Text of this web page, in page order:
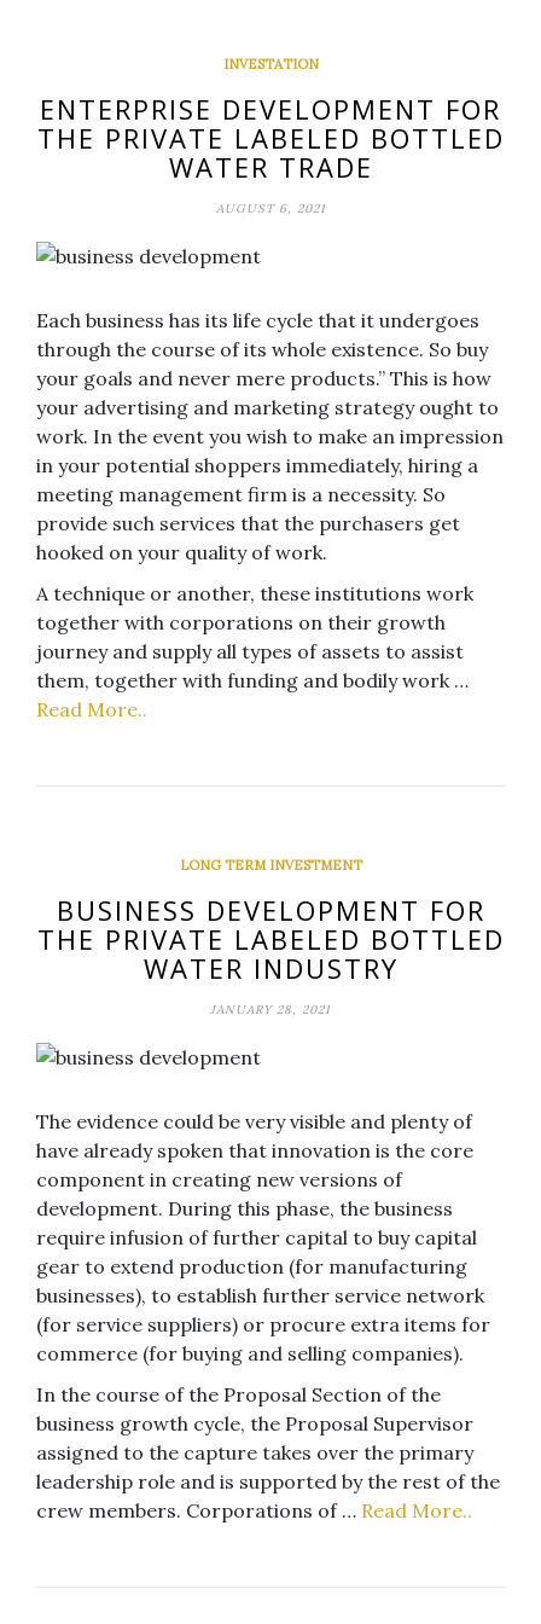
INVESTATION
ENTERPRISE DEVELOPMENT FOR
THE PRIVATE LABELED BOTTLED
WATER TRADE
AUGUST 6, 2021
Each business has its life cycle that it undergoes
through the course of its whole existence. So buy
your goals and never mere products.” This is how
your advertising and marketing strategy ought to
work. In the event you wish to make an impression
in your potential shoppers immediately, hiring a
meeting management firm is a necessity. So
provide such services that the purchasers get
hooked on your quality of work.
A technique or another, these institutions work
together with corporations on their growth
journey and supply all types of assets to assist
them, together with funding and bodily work …
Read More..
LONG TERM INVESTMENT
BUSINESS DEVELOPMENT FOR
THE PRIVATE LABELED BOTTLED
WATER INDUSTRY
JANUARY 28, 2021
The evidence could be very visible and plenty of
have already spoken that innovation is the core
component in creating new versions of
development. During this phase, the business
require infusion of further capital to buy capital
gear to extend production (for manufacturing
businesses), to establish further service network
(for service suppliers) or procure extra items for
commerce (for buying and selling companies).
In the course of the Proposal Section of the
business growth cycle, the Proposal Supervisor
assigned to the capture takes over the primary
leadership role and is supported by the rest of the
crew members. Corporations of … Read More..